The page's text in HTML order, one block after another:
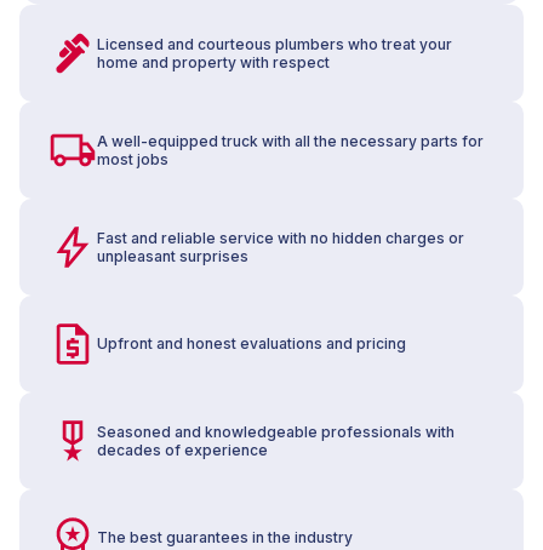
Licensed and courteous plumbers who treat your
home and property with respect
A well-equipped truck with all the necessary parts for
most jobs
Fast and reliable service with no hidden charges or
unpleasant surprises
Upfront and honest evaluations and pricing
Seasoned and knowledgeable professionals with
decades of experience
The best guarantees in the industry